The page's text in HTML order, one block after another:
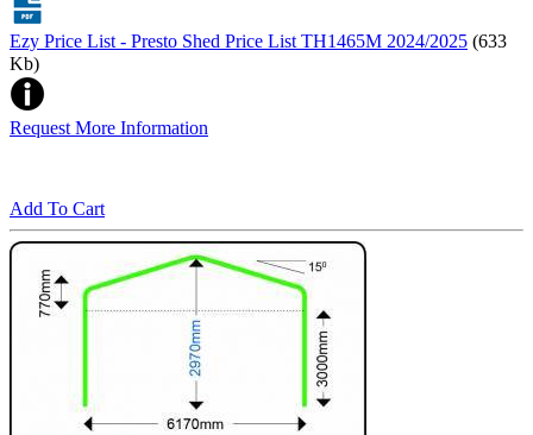
Ezy Price List - Presto Shed Price List TH1465M 2024/2025 (633
Kb)
Request More Information
Add To Cart